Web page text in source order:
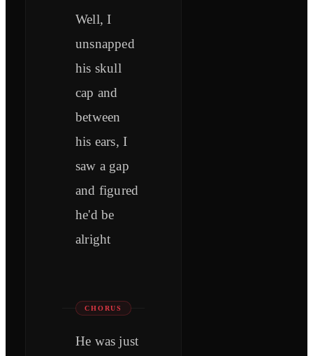
Well, I
unsnapped
his skull
cap and
between
his ears, I
saw a gap
and figured
he'd be
alright
CHORUS
He was just